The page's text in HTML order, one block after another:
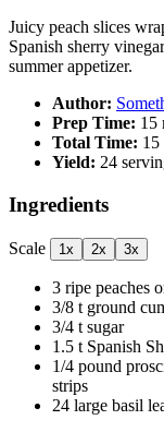
Juicy peach slices
Spanish sherry
summer appetizer.
Author:
Prep Time: 15
Total Time: 15
Yield: 24
Ingredients
Scale 1x 2x 3x
3 ripe peaches
3/8 t ground
3/4 t sugar
1.5 t Spanish
1/4 pound
strips
24 large basil